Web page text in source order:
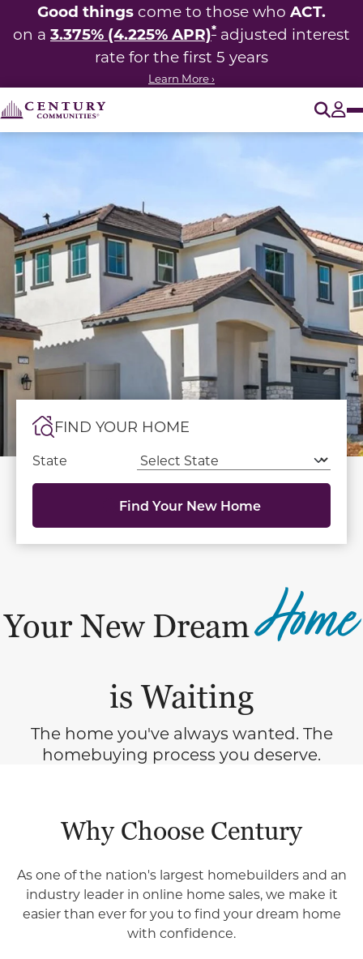
Good things come to those who ACT.
on a 3.375% (4.225% APR)* adjusted interest
rate for the first 5 years
Learn More ›
This carousel has previous and next buttons to
FIND YOUR HOME
State
Find Your New Home
Your New DreamHome
is Waiting
The home you've always wanted. The
homebuying process you deserve.
Why Choose Century
As one of the nation's largest homebuilders and an
industry leader in online home sales, we make it
easier than ever for you to find your dream home
with confidence.